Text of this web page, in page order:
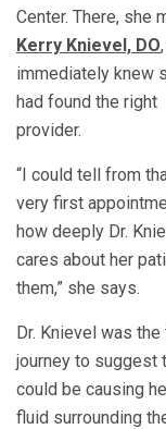
Center. There, she
Kerry Knievel, DO
immediately knew
had found the right
provider.
“I could tell from
very first
how deeply Dr.
cares about her
them,” she says.
Dr. Knievel was
journey to suggest
could be causing
fluid surrounding